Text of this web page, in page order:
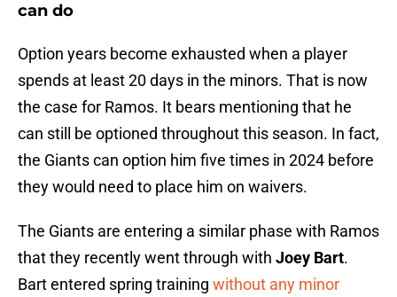
can do
Option years become exhausted when a player
spends at least 20 days in the minors. That is now
the case for Ramos. It bears mentioning that he
can still be optioned throughout this season. In fact,
the Giants can option him five times in 2024 before
they would need to place him on waivers.
The Giants are entering a similar phase with Ramos
that they recently went through with Joey Bart.
Bart entered spring training without any minor